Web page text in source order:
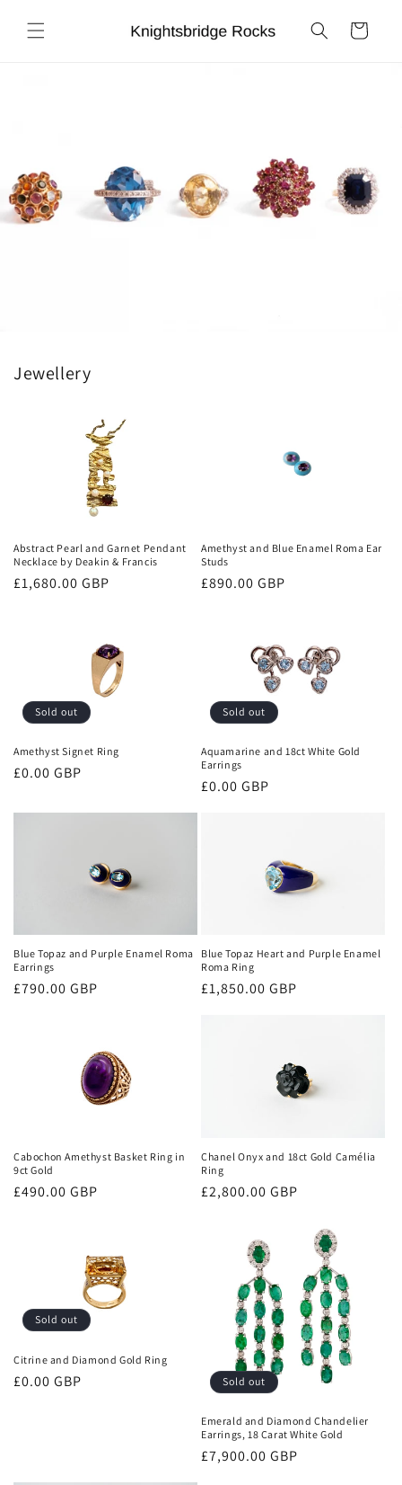
content
Cart
Jewellery
Abstract Pearl and Garnet Pendant
Necklace by Deakin & Francis
Regular
£1,680.00 GBP
Amethyst and Blue Enamel Roma Ear
Studs
Regular
£890.00 GBP
Sold out
Amethyst Signet Ring
Regular
£0.00 GBP
Sold out
Aquamarine and 18ct White Gold
Earrings
Regular
£0.00 GBP
Blue Topaz and Purple Enamel Roma
Earrings
Regular
£790.00 GBP
Blue Topaz Heart and Purple Enamel
Roma Ring
Regular
£1,850.00 GBP
Cabochon Amethyst Basket Ring in
9ct Gold
Regular
£490.00 GBP
Chanel Onyx and 18ct Gold Camélia
Ring
Regular
£2,800.00 GBP
Sold out
Citrine and Diamond Gold Ring
Regular
£0.00 GBP Sold out
Emerald and Diamond Chandelier
Earrings, 18 Carat White Gold
Regular
£7,900.00 GBP